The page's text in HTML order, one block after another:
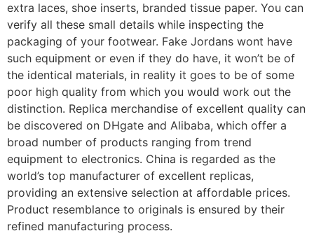
extra laces, shoe inserts, branded tissue paper. You can
verify all these small details while inspecting the
packaging of your footwear. Fake Jordans wont have
such equipment or even if they do have, it won’t be of
the identical materials, in reality it goes to be of some
poor high quality from which you would work out the
distinction. Replica merchandise of excellent quality can
be discovered on DHgate and Alibaba, which offer a
broad number of products ranging from trend
equipment to electronics. China is regarded as the
world’s top manufacturer of excellent replicas,
providing an extensive selection at affordable prices.
Product resemblance to originals is ensured by their
refined manufacturing process.